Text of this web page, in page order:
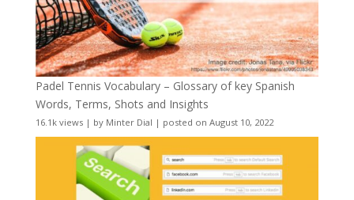
Padel Tennis Vocabulary – Glossary of key Spanish
Words, Terms, Shots and Insights
16.1k views| by Minter Dial | posted on August 10, 2022